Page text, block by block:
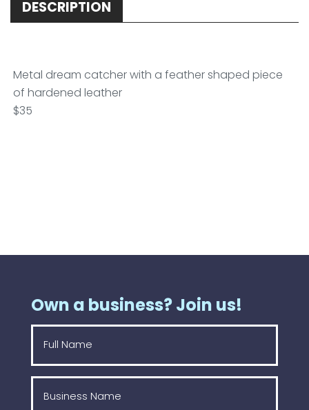
DESCRIPTION
Metal dream catcher with a feather shaped piece
of hardened leather
$35
Own a business? Join us!